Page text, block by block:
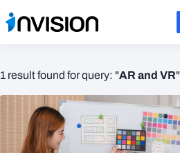
1 result found for query: "AR and VR"